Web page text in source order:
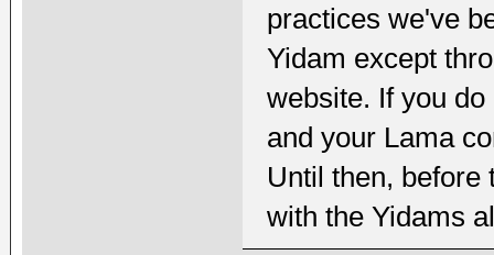
practices we've
Yidam except
website. If you
and your Lama
Until then, before
with the Yidams